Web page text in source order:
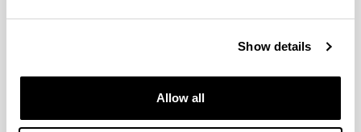
Show details
Allow all
In this regard, we note the need to examine not only the
disciplines, which we consider have not been paid
enough attention, such as contemporary music,